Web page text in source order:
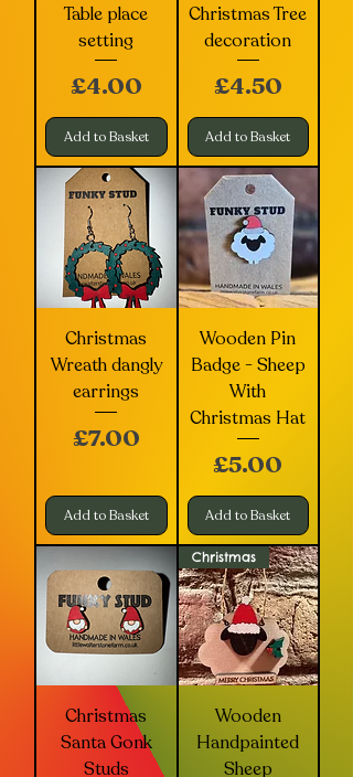
Table place
setting
Price
£4.00
Add to Basket
Christmas Tree
decoration
Price
£4.50
Add to Basket
Christmas
Wreath dangly
earrings
Price
£7.00
Add to Basket
Wooden Pin
Badge - Sheep
With
Christmas Hat
Price
£5.00
Add to Basket
Christmas
Santa Gonk
Studs
Christmas
Wooden
Handpainted
Sheep